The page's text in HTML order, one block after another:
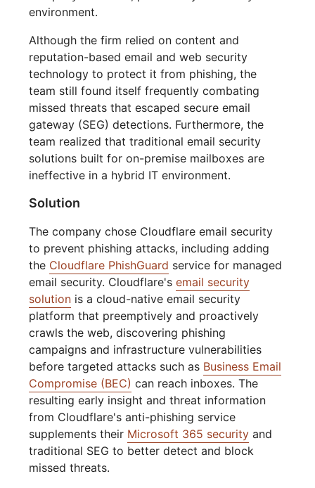
environment.
Although the firm relied on content and
reputation-based email and web security
technology to protect it from phishing, the
team still found itself frequently combating
missed threats that escaped secure email
gateway (SEG) detections. Furthermore, the
team realized that traditional email security
solutions built for on-premise mailboxes are
ineffective in a hybrid IT environment.
Solution
The company chose Cloudflare email security
to prevent phishing attacks, including adding
the Cloudflare PhishGuard service for managed
email security. Cloudflare'semail security
solution is a cloud-native email security
platform that preemptively and proactively
crawls the web, discovering phishing
campaigns and infrastructure vulnerabilities
before targeted attacks such as Business Email
Compromise (BEC) can reach inboxes. The
resulting early insight and threat information
from Cloudflare's anti-phishing service
supplements their Microsoft 365 security and
traditional SEG to better detect and block
missed threats.